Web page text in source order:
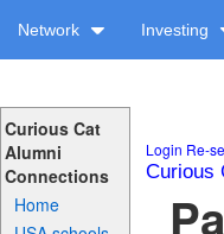
Network Investing
Curious Cat
Alumni
Connections
Home
Login Re-
Curious